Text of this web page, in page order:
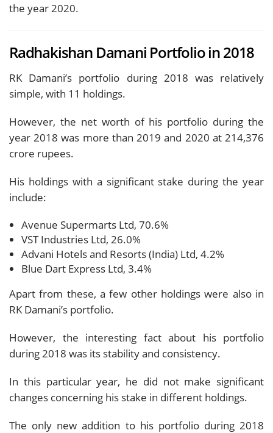
the year 2020.
Radhakishan Damani Portfolio in 2018
RK Damani’s portfolio during 2018 was relatively
simple, with 11 holdings.
However, the net worth of his portfolio during the
year 2018 was more than 2019 and 2020 at 214,376
crore rupees.
His holdings with a significant stake during the year
include:
Avenue Supermarts Ltd, 70.6%
VST Industries Ltd, 26.0%
Advani Hotels and Resorts (India) Ltd, 4.2%
Blue Dart Express Ltd, 3.4%
Apart from these, a few other holdings were also in
RK Damani’s portfolio.
However, the interesting fact about his portfolio
during 2018 was its stability and consistency.
In this particular year, he did not make significant
changes concerning his stake in different holdings.
The only new addition to his portfolio during 2018